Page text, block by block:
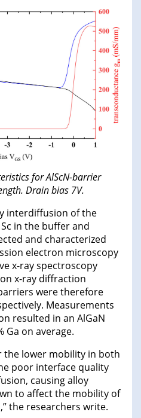
for AlScN-barrier
Drain bias 7V.
interdiffusion of the
in the buffer and
and characterized
electron microscopy
x-ray spectroscopy
x-ray diffraction
were therefore
Measurements
resulted in an AlGaN
Ga on average.
the lower mobility in both
poor interface quality
causing alloy
to affect the mobility of
the researchers write.